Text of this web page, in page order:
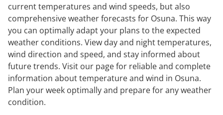
current temperatures and wind speeds, but also
comprehensive weather forecasts for Osuna. This way
you can optimally adapt your plans to the expected
weather conditions. View day and night temperatures,
wind direction and speed, and stay informed about
future trends. Visit our page for reliable and complete
information about temperature and wind in Osuna.
Plan your week optimally and prepare for any weather
condition.